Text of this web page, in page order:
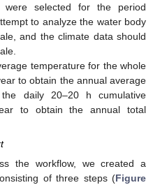
were selected for the period
to analyze the water body
and the climate data should
temperature for the whole
to obtain the annual average
daily 20–20 h cumulative
to obtain the annual total
the workflow, we created a
of three steps (Figure